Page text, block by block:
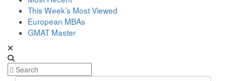
This Week’s Most Viewed
European MBAs
GMAT Master